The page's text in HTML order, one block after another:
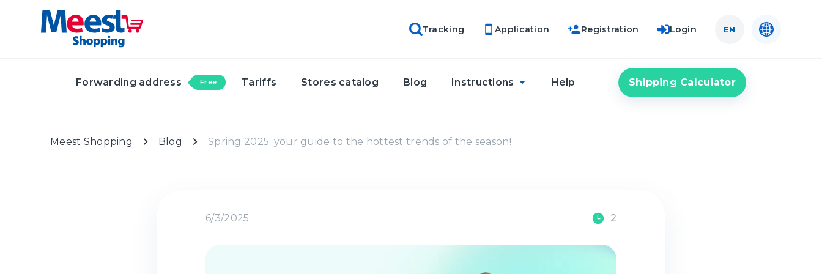
Tracking Application Registration Login EN
Forwarding address Free Tariffs Stores catalog Blog Instructions Help Shipping Calculator
Meest Shopping Blog Spring 2025: your guide to the hottest trends of the season!
6/3/2025 2